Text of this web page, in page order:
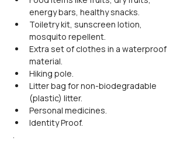
energy bars, healthy snacks.
Toiletry kit, sunscreen lotion,
mosquito repellent.
Extra set of clothes in a waterproof
material.
Hiking pole.
Litter bag for non-biodegradable
(plastic) litter.
Personal medicines.
Identity Proof.
.